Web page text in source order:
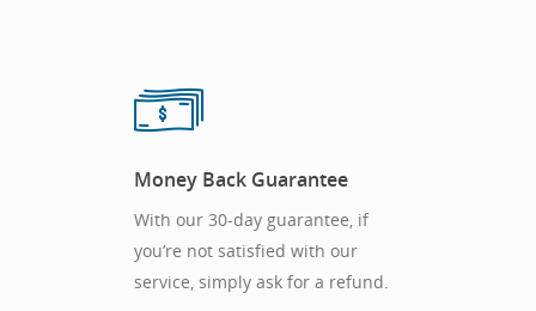
Money Back Guarantee
With our 30-day guarantee, if
you’re not satisfied with our
service, simply ask for a refund.